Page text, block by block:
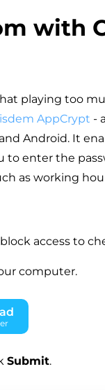
with
playing too
AppCrypt -
Android. It
to enter the
as working
access to
computer.
Submit.